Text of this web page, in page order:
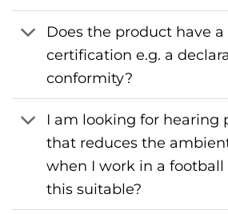
Does the product have a
certification e.g. a
conformity?
I am looking for hearing
that reduces the
when I work in a football
this suitable?